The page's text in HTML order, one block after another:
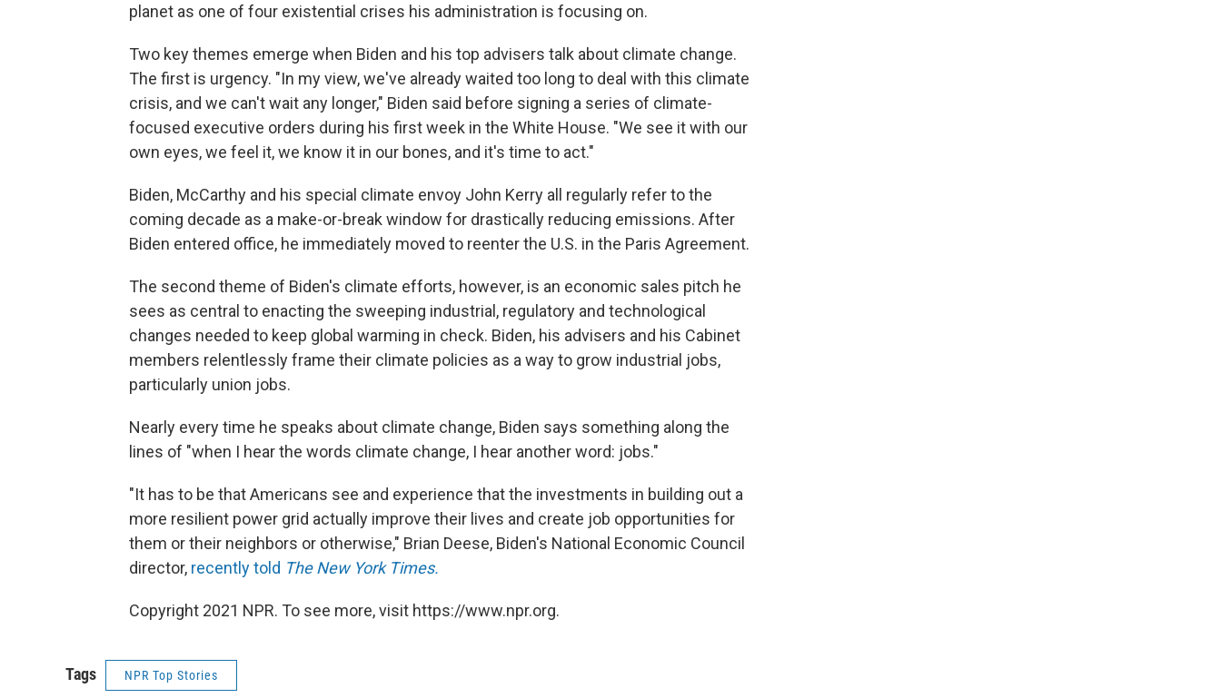
planet as one of four existential crises his administration is focusing on.
Two key themes emerge when Biden and his top advisers talk about climate change.
The first is urgency. "In my view, we've already waited too long to deal with this climate
crisis, and we can't wait any longer," Biden said before signing a series of climate-
focused executive orders during his first week in the White House. "We see it with our
own eyes, we feel it, we know it in our bones, and it's time to act."
Biden, McCarthy and his special climate envoy John Kerry all regularly refer to the
coming decade as a make-or-break window for drastically reducing emissions. After
Biden entered office, he immediately moved to reenter the U.S. in the Paris Agreement.
The second theme of Biden's climate efforts, however, is an economic sales pitch he
sees as central to enacting the sweeping industrial, regulatory and technological
changes needed to keep global warming in check. Biden, his advisers and his Cabinet
members relentlessly frame their climate policies as a way to grow industrial jobs,
particularly union jobs.
Nearly every time he speaks about climate change, Biden says something along the
lines of "when I hear the words climate change, I hear another word: jobs."
"It has to be that Americans see and experience that the investments in building out a
more resilient power grid actually improve their lives and create job opportunities for
them or their neighbors or otherwise," Brian Deese, Biden's National Economic Council
director, recently told The New York Times.
Copyright 2021 NPR. To see more, visit https://www.npr.org.
Tags NPR Top Stories